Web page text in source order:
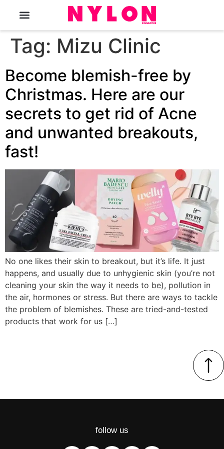
Tag: Mizu Clinic
Become blemish-free by
Christmas. Here are our
secrets to get rid of Acne
and unwanted breakouts,
fast!
No one likes their skin to breakout, but it’s life. It just
happens, and usually due to unhygienic skin (you’re not
cleaning your skin the way it needs to be), pollution in
the air, hormones or stress. But there are ways to tackle
the problem of blemishes. These are tried-and-tested
products that work for us […]
follow us